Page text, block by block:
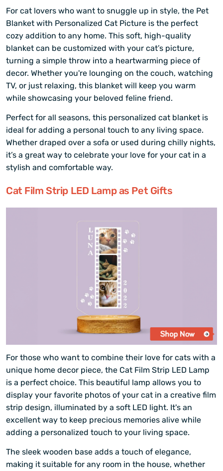
For cat lovers who want to snuggle up in style, the Pet
Blanket with Personalized Cat Picture is the perfect
cozy addition to any home. This soft, high-quality
blanket can be customized with your cat’s picture,
turning a simple throw into a heartwarming piece of
decor. Whether you're lounging on the couch, watching
TV, or just relaxing, this blanket will keep you warm
while showcasing your beloved feline friend.
Perfect for all seasons, this personalized cat blanket is
ideal for adding a personal touch to any living space.
Whether draped over a sofa or used during chilly nights,
it’s a great way to celebrate your love for your cat in a
stylish and comfortable way.
Cat Film Strip LED Lamp as Pet Gifts
For those who want to combine their love for cats with a
unique home decor piece, the Cat Film Strip LED Lamp
is a perfect choice. This beautiful lamp allows you to
display your favorite photos of your cat in a creative film
strip design, illuminated by a soft LED light. It's an
excellent way to keep precious memories alive while
adding a personalized touch to your living space.
The sleek wooden base adds a touch of elegance,
making it suitable for any room in the house, whether